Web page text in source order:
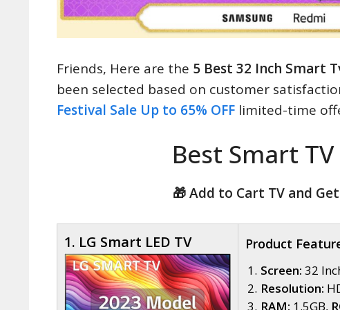
Friends, Here are the 5 Best 32 Inch Smart
been selected based on customer
Festival Sale Up to 65% OFF limited-time
Best Smart
🎁 Add to Cart TV and
1. LG Smart LED TV Product
Screen: 32
Resolution:
RAM: 1.5GB,